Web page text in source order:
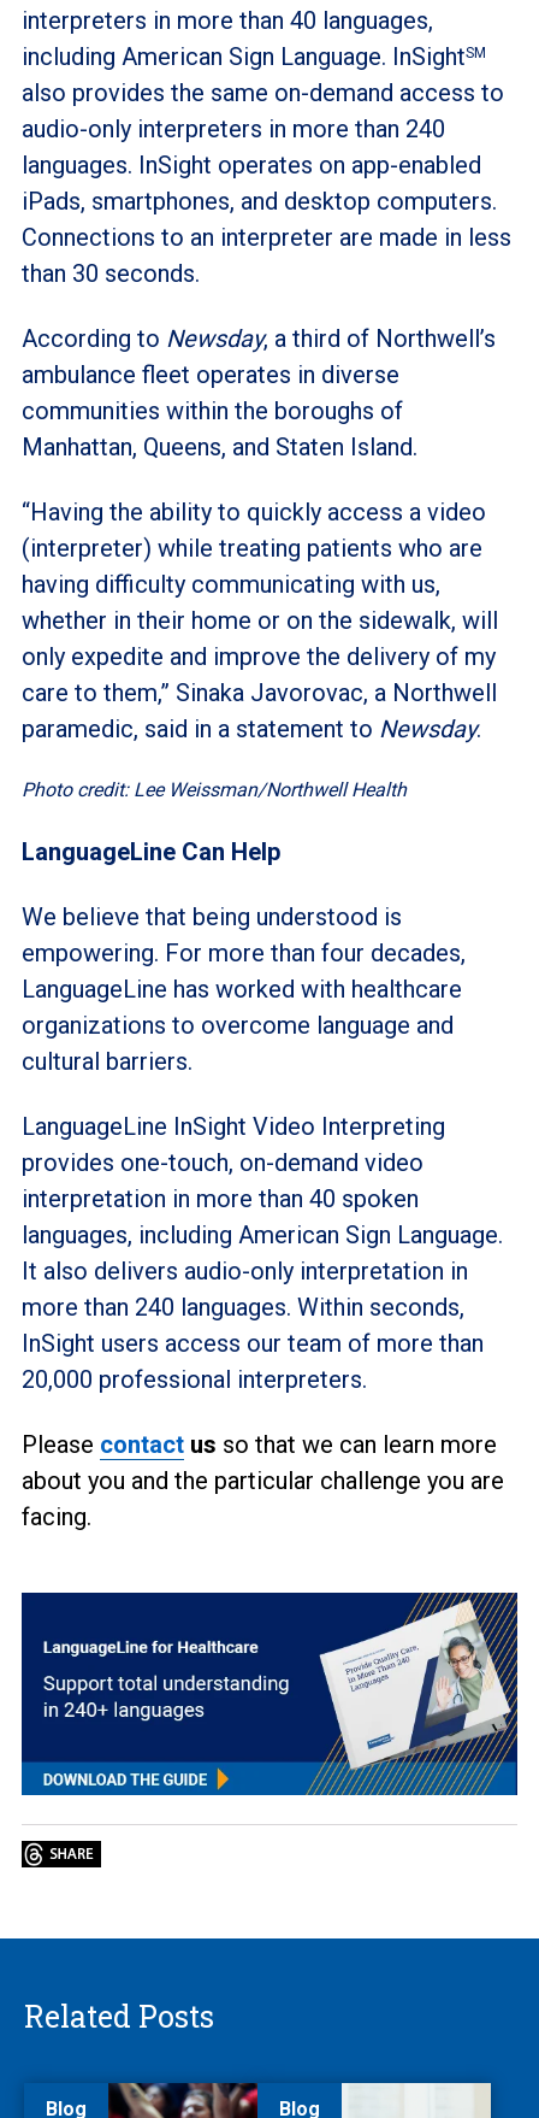
interpreters in more than 40 languages,
including American Sign Language. InSightSM
also provides the same on-demand access to
audio-only interpreters in more than 240
languages. InSight operates on app-enabled
iPads, smartphones, and desktop computers.
Connections to an interpreter are made in less
than 30 seconds.
According to Newsday, a third of Northwell’s
ambulance fleet operates in diverse
communities within the boroughs of
Manhattan, Queens, and Staten Island.
“Having the ability to quickly access a video
(interpreter) while treating patients who are
having difficulty communicating with us,
whether in their home or on the sidewalk, will
only expedite and improve the delivery of my
care to them,” Sinaka Javorovac, a Northwell
paramedic, said in a statement to Newsday.
Photo credit: Lee Weissman/Northwell Health
LanguageLine Can Help
We believe that being understood is
empowering. For more than four decades,
LanguageLine has worked with healthcare
organizations to overcome language and
cultural barriers.
LanguageLine InSight Video Interpreting
provides one-touch, on-demand video
interpretation in more than 40 spoken
languages, including American Sign Language.
It also delivers audio-only interpretation in
more than 240 languages. Within seconds,
InSight users access our team of more than
20,000 professional interpreters.
Please contactus so that we can learn more
about you and the particular challenge you are
facing.
Related Posts
Blog Blog